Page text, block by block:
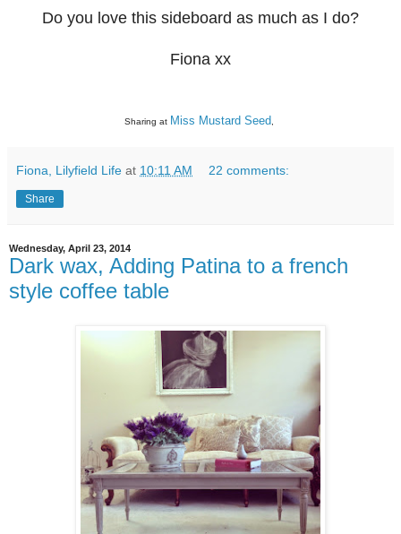
Do you love this sideboard as much as I do?
Fiona xx
Sharing at Miss Mustard Seed
Fiona, Lilyfield Life at 10:11 AM 22 comments:
Share
Wednesday, April 23, 2014
Dark wax, Adding Patina to a french
style coffee table